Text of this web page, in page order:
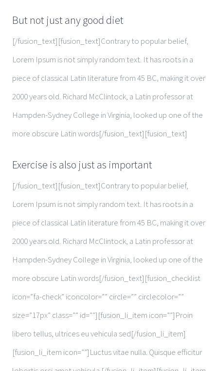
But not just any good diet
[/fusion_text][fusion_text]Contrary to popular belief,
Lorem Ipsum is not simply random text. It has roots in a
piece of classical Latin literature from 45 BC, making it over
2000 years old. Richard McClintock, a Latin professor at
Hampden-Sydney College in Virginia, looked up one of the
more obscure Latin words[/fusion_text][fusion_text]
Exercise is also just as important
[/fusion_text][fusion_text]Contrary to popular belief,
Lorem Ipsum is not simply random text. It has roots in a
piece of classical Latin literature from 45 BC, making it over
2000 years old. Richard McClintock, a Latin professor at
Hampden-Sydney College in Virginia, looked up one of the
more obscure Latin words[/fusion_text][fusion_checklist
icon=”fa-check” iconcolor=”” circle=”” circlecolor=””
size=”17px” class=”” id=””][fusion_li_item icon=””]Proin
libero tellus, ultrices eu vehicula sed[/fusion_li_item]
[fusion_li_item icon=””]Luctus vitae nulla. Quisque efficitur